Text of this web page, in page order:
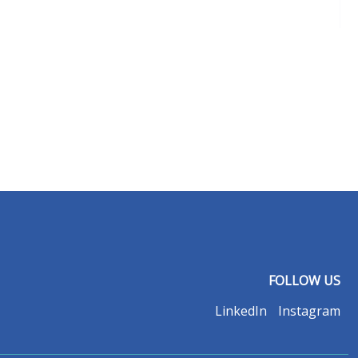
FOLLOW US
LinkedIn
Instagram